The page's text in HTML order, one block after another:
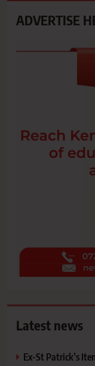
ADVERTISE
Latest news
Ex-St Patrick’s